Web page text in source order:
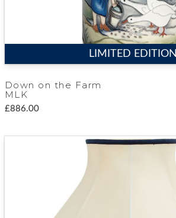
LIMITED EDITION
Down on the Farm
MLK
£886.00